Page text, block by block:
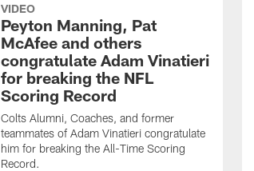
VIDEO
Peyton Manning, Pat
McAfee and others
congratulate Adam Vinatieri
for breaking the NFL
Scoring Record
Colts Alumni, Coaches, and former
teammates of Adam Vinatieri congratulate
him for breaking the All-Time Scoring
Record.